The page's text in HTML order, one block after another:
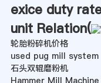
exice duty
unit Relation(
轮胎粉碎机价格
used pug mill system
石头双辊磨粉机